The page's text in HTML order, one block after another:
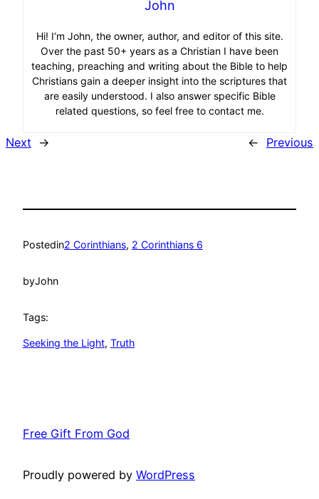
John
Hi! I’m John, the owner, author, and editor of this site.
Over the past 50+ years as a Christian I have been
teaching, preaching and writing about the Bible to help
Christians gain a deeper insight into the scriptures that
are easily understood. I also answer specific Bible
related questions, so feel free to contact me.
Next → ← Previous
Postedin2 Corinthians, 2 Corinthians 6
byJohn
Tags:
Seeking the Light, Truth
Free Gift From God
Proudly powered by WordPress